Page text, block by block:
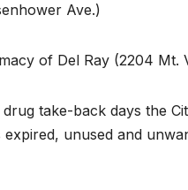
Ave.)
of Del Ray (2204 Mt.
take-back days the
unused and